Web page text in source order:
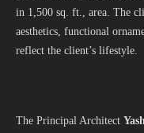
in 1,500 sq. ft., area. The
aesthetics, functional
reflect the client’s lifestyle.
The Principal Architect